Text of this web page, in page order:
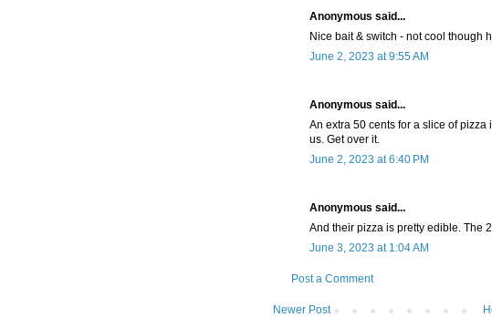
Anonymous said...
Nice bait & switch - not cool though
June 2, 2023 at 9:55 AM
Anonymous said...
An extra 50 cents for a slice of
us. Get over it.
June 2, 2023 at 6:40 PM
Anonymous said...
And their pizza is pretty edible. The
June 3, 2023 at 1:04 AM
Post a Comment
Newer Post